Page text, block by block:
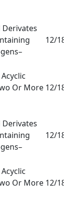
12/18
Or More 12/18
12/18
Or More 12/18